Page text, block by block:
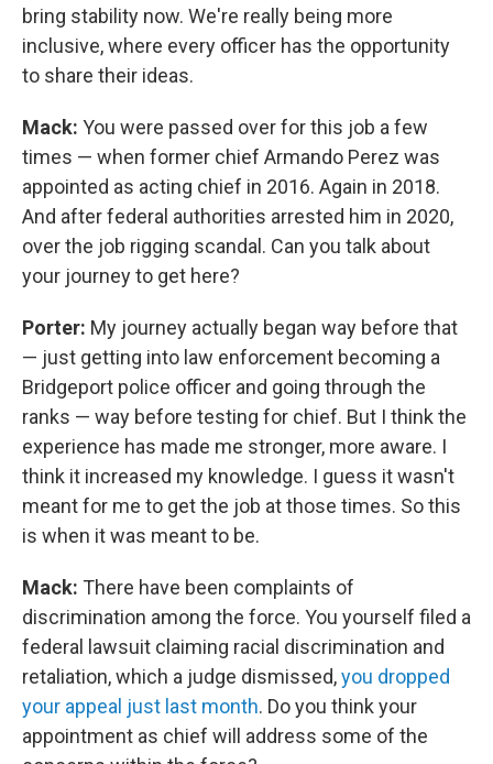
bring stability now. We're really being more
inclusive, where every officer has the opportunity
to share their ideas.
Mack: You were passed over for this job a few
times — when former chief Armando Perez was
appointed as acting chief in 2016. Again in 2018.
And after federal authorities arrested him in 2020,
over the job rigging scandal. Can you talk about
your journey to get here?
Porter: My journey actually began way before that
— just getting into law enforcement becoming a
Bridgeport police officer and going through the
ranks — way before testing for chief. But I think the
experience has made me stronger, more aware. I
think it increased my knowledge. I guess it wasn't
meant for me to get the job at those times. So this
is when it was meant to be.
Mack: There have been complaints of
discrimination among the force. You yourself filed a
federal lawsuit claiming racial discrimination and
retaliation, which a judge dismissed,you dropped
your appeal just last month. Do you think your
appointment as chief will address some of the